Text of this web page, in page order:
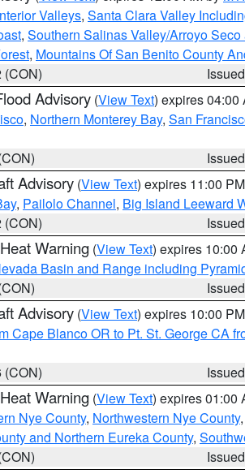
Valleys, Santa Clara Valley
, Southern Salinas Valley/Arroyo
, Mountains Of San Benito County
(CON)
Advisory (View Text) expires 04:00
, Northern Monterey Bay, San
Advisory (View Text) expires 11:00
, Pailolo Channel, Big Island Leeward
(CON)
Warning (View Text) expires 10:00
Basin and Range including
Advisory (View Text) expires 10:00
Cape Blanco OR to Pt. St. George CA
(CON)
Warning (View Text) expires 01:00
Nye County, Northwestern Nye County,
and Northern Eureka County,